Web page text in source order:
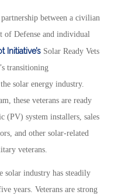
between a civilian
of Defense and individual
Initiative’s Solar Ready Vets
transitioning
solar energy industry.
these veterans are ready
(PV) system installers, sales
and other solar-related
veterans.
solar industry has steadily
years. Veterans are strong